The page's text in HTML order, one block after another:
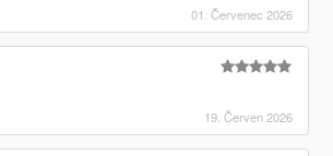
01. Červenec 2026
19. Červen 2026